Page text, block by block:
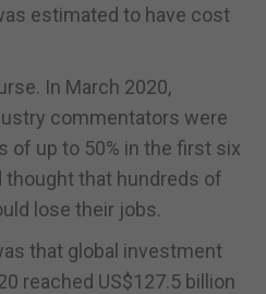
estimated to have cost
In March 2020,
commentators were
of up to 50% in the first six
thought that hundreds of
lose their jobs.
that global investment
reached US$127.5 billion